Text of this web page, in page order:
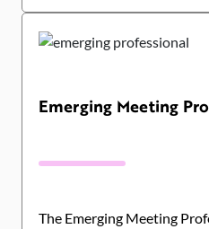
Emerging Meeting
The Emerging Meeting